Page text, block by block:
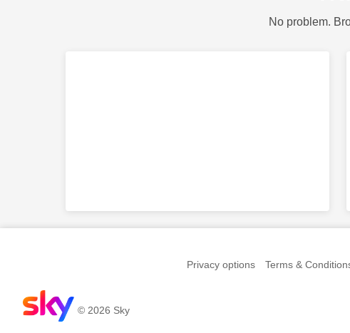
No problem.
Privacy options Terms &
© 2026 Sky